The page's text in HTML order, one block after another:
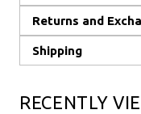
Returns and
Shipping
RECENTLY